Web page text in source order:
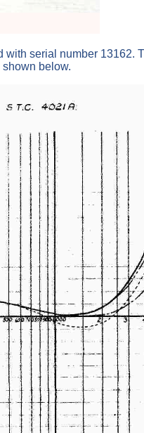
serial number 13162.
below.